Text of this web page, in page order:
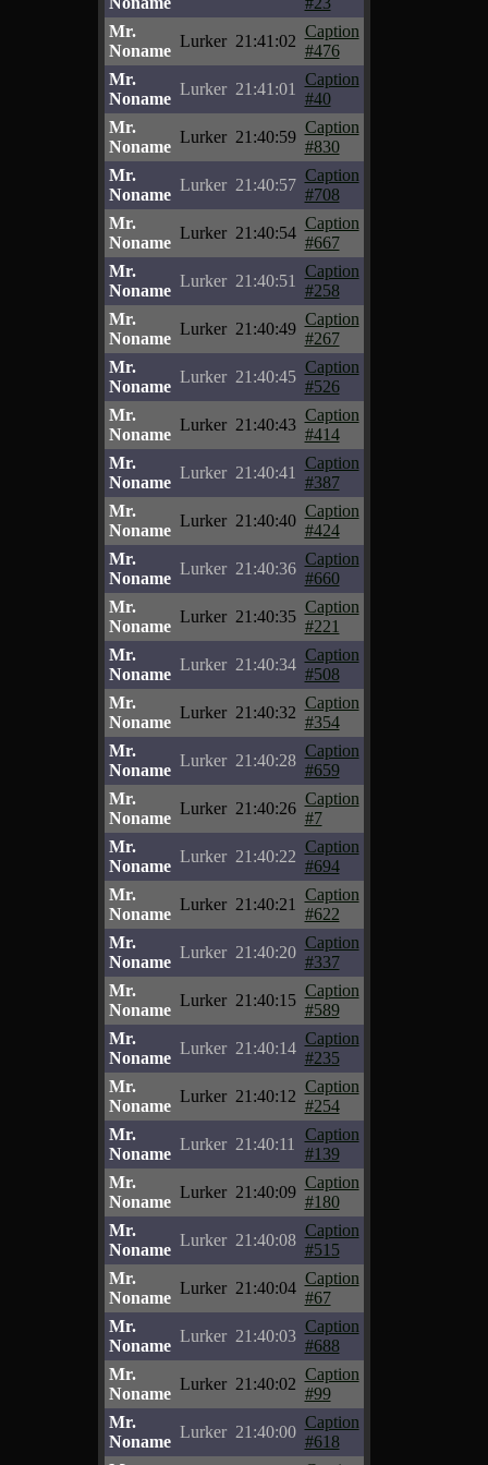
Mr.
Noname
Lurker 21:41:02
Caption
#476
Mr.
Noname
Lurker 21:41:01
Caption
#40
Mr.
Noname
Lurker 21:40:59
Caption
#830
Mr.
Noname
Lurker 21:40:57
Caption
#708
Mr.
Noname
Lurker 21:40:54
Caption
#667
Mr.
Noname
Lurker 21:40:51
Caption
#258
Mr.
Noname
Lurker 21:40:49
Caption
#267
Mr.
Noname
Lurker 21:40:45
Caption
#526
Mr.
Noname
Lurker 21:40:43
Caption
#414
Mr.
Noname
Lurker 21:40:41
Caption
#387
Mr.
Noname
Lurker 21:40:40
Caption
#424
Mr.
Noname
Lurker 21:40:36
Caption
#660
Mr.
Noname
Lurker 21:40:35
Caption
#221
Mr.
Noname
Lurker 21:40:34
Caption
#508
Mr.
Noname
Lurker 21:40:32
Caption
#354
Mr.
Noname
Lurker 21:40:28
Caption
#659
Mr.
Noname
Lurker 21:40:26
Caption
#7
Mr.
Noname
Lurker 21:40:22
Caption
#694
Mr.
Noname
Lurker 21:40:21
Caption
#622
Mr.
Noname
Lurker 21:40:20
Caption
#337
Mr.
Noname
Lurker 21:40:15
Caption
#589
Mr.
Noname
Lurker 21:40:14
Caption
#235
Mr.
Noname
Lurker 21:40:12
Caption
#254
Mr.
Noname
Lurker 21:40:11
Caption
#139
Mr.
Noname
Lurker 21:40:09
Caption
#180
Mr.
Noname
Lurker 21:40:08
Caption
#515
Mr.
Noname
Lurker 21:40:04
Caption
#67
Mr.
Noname
Lurker 21:40:03
Caption
#688
Mr.
Noname
Lurker 21:40:02
Caption
#99
Mr.
Noname
Lurker 21:40:00
Caption
#618